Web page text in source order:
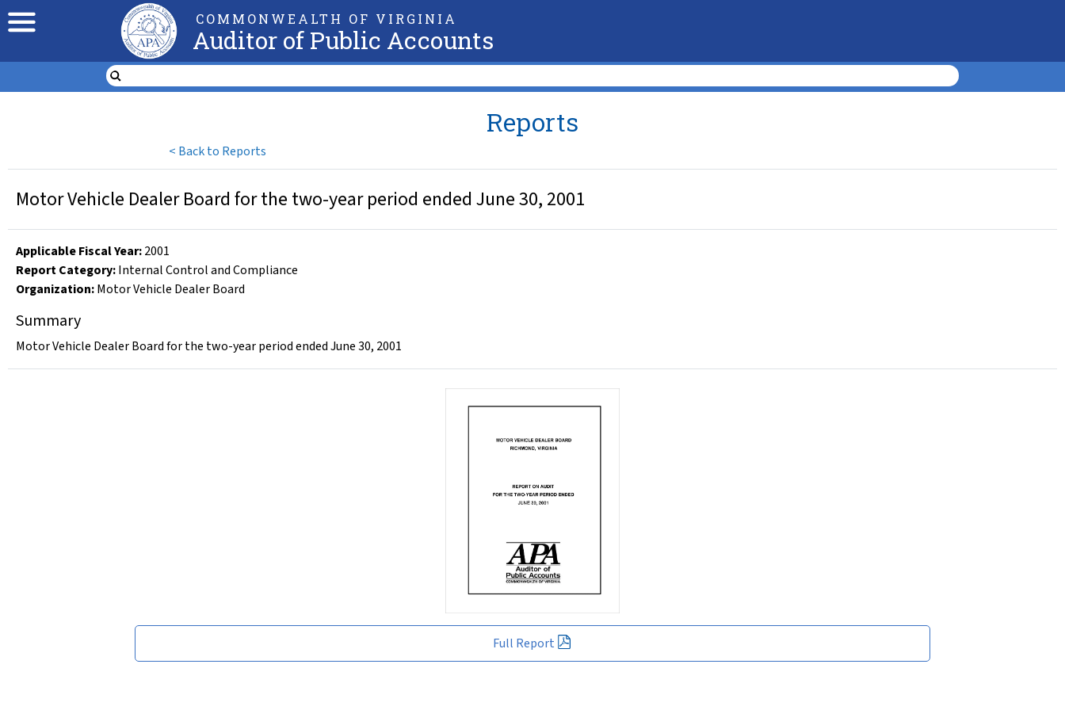
COMMONWEALTH OF VIRGINIA
Auditor of Public Accounts
< Back to Reports
Reports
Full Report
Motor Vehicle Dealer Board for the two-year period ended June 30, 2001
Applicable Fiscal Year:2001
Report Category:Internal Control and Compliance
Organization:Motor Vehicle Dealer Board
Summary
Motor Vehicle Dealer Board for the two-year period ended June 30, 2001